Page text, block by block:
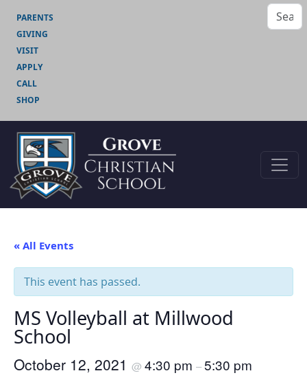
PARENTS
GIVING
VISIT
APPLY
CALL
SHOP
« All Events
This event has passed.
MS Volleyball at Millwood
School
October 12, 2021 @ 4:30 pm –5:30 pm